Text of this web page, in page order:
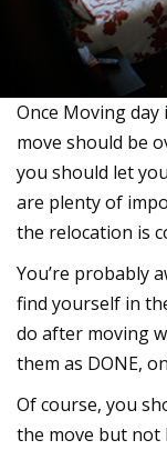
Once Moving
move should be
you should let
are plenty of
the relocation is
You’re probably
find yourself in
do after moving
them as DONE,
Of course, you
the move but not